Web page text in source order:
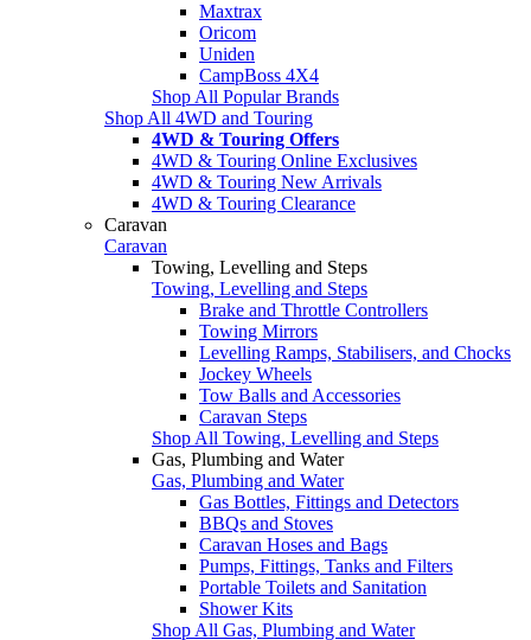
Maxtrax
Oricom
Uniden
CampBoss 4X4
Shop All Popular Brands
Shop All 4WD and Touring
4WD & Touring Offers
4WD & Touring Online Exclusives
4WD & Touring New Arrivals
4WD & Touring Clearance
Caravan
Caravan
Towing, Levelling and Steps
Towing, Levelling and Steps
Brake and Throttle Controllers
Towing Mirrors
Levelling Ramps, Stabilisers, and Chocks
Jockey Wheels
Tow Balls and Accessories
Caravan Steps
Shop All Towing, Levelling and Steps
Gas, Plumbing and Water
Gas, Plumbing and Water
Gas Bottles, Fittings and Detectors
BBQs and Stoves
Caravan Hoses and Bags
Pumps, Fittings, Tanks and Filters
Portable Toilets and Sanitation
Shower Kits
Shop All Gas, Plumbing and Water